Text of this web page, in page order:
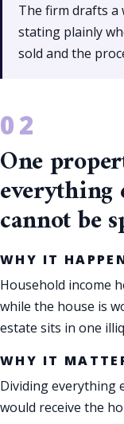
The firm drafts a
stating plainly
sold and the
One
everything
cannot be
WHY IT
Household income
while the house is
estate sits in one
WHY IT
Dividing everything
would receive the